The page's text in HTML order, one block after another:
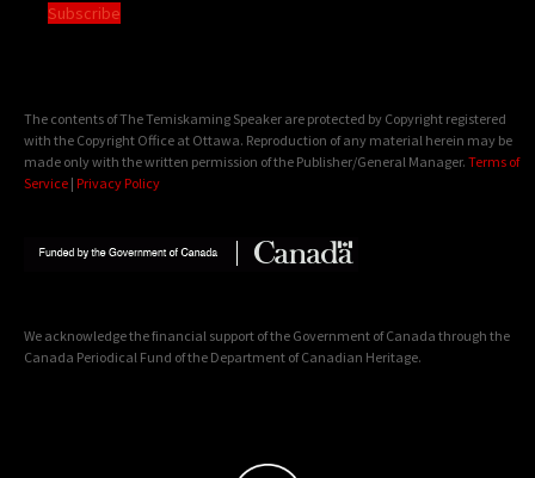
Subscribe
The contents of The Temiskaming Speaker are protected by Copyright registered
with the Copyright Office at Ottawa. Reproduction of any material herein may be
made only with the written permission of the Publisher/General Manager. Terms of
Service | Privacy Policy
We acknowledge the financial support of the Government of Canada through the
Canada Periodical Fund of the Department of Canadian Heritage.